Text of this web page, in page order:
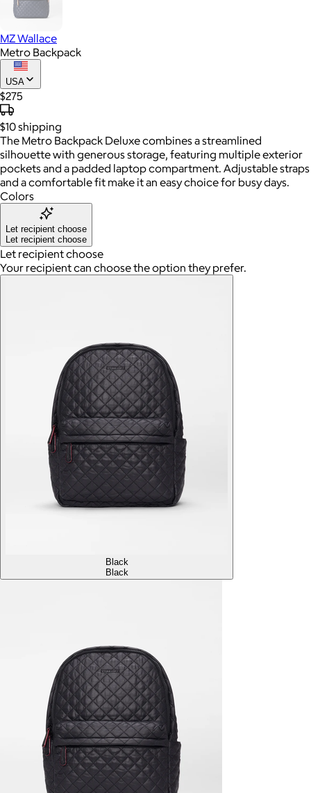
MZ Wallace
Metro Backpack
USA
$275
$10shipping
The Metro Backpack Deluxe combines a streamlined
silhouette with generous storage, featuring multiple exterior
pockets and a padded laptop compartment. Adjustable straps
and a comfortable fit make it an easy choice for busy days.
Colors
Let recipient choose
Let recipient choose
Let recipient choose
Your recipient can choose the option they prefer.
Black
Black